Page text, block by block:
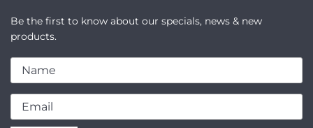
Be the first to know about our specials, news & new
products.